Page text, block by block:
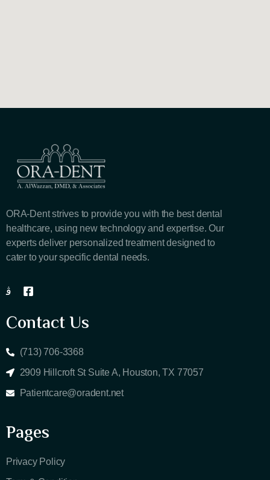
ORA-Dent strives to provide you with the best dental
healthcare, using new technology and expertise. Our
experts deliver personalized treatment designed to
cater to your specific dental needs.
Contact Us
(713) 706-3368
2909 Hillcroft St Suite A, Houston, TX 77057
Patientcare@oradent.net
Pages
Privacy Policy